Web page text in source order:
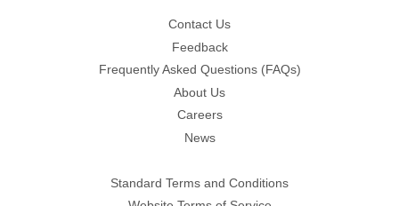
Contact Us
Feedback
Frequently Asked Questions (FAQs)
About Us
Careers
News
Standard Terms and Conditions